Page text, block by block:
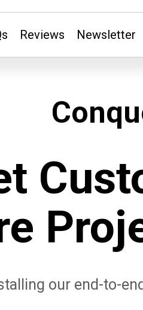
Reviews Newsletter
our end-to-